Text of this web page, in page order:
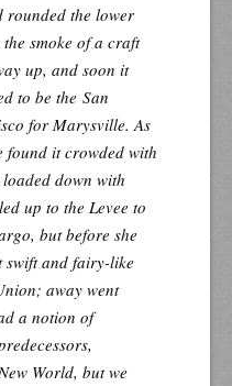
rounded the lower
smoke of a craft
up, and soon it
to be the San
for Marysville. As
found it crowded with
down with
up to the Levee to
but before she
swift and fairy-like
; away went
a notion of
New World, but we